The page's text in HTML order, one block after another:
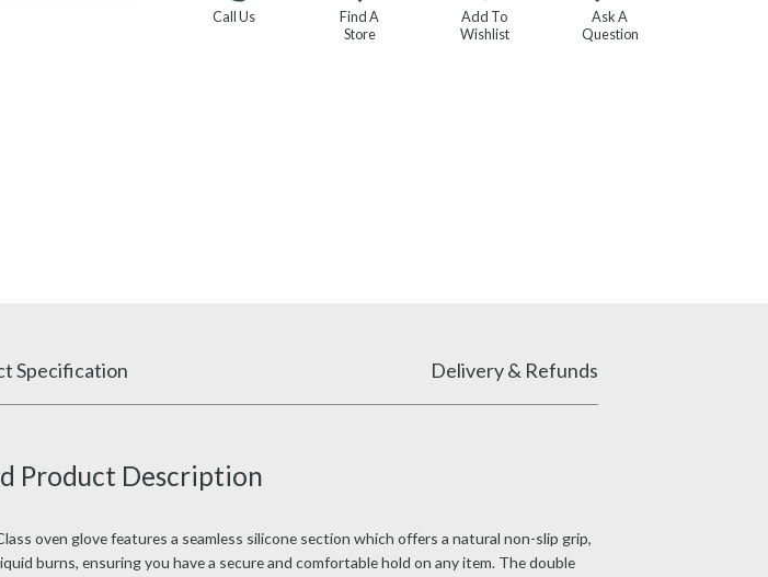
Call Us
Find A
Store
Add To
Wishlist
Ask A
Question
Specification Delivery & Refunds
Product Description
oven glove features a seamless silicone section which offers a natural non-slip grip,
burns, ensuring you have a secure and comfortable hold on any item. The double